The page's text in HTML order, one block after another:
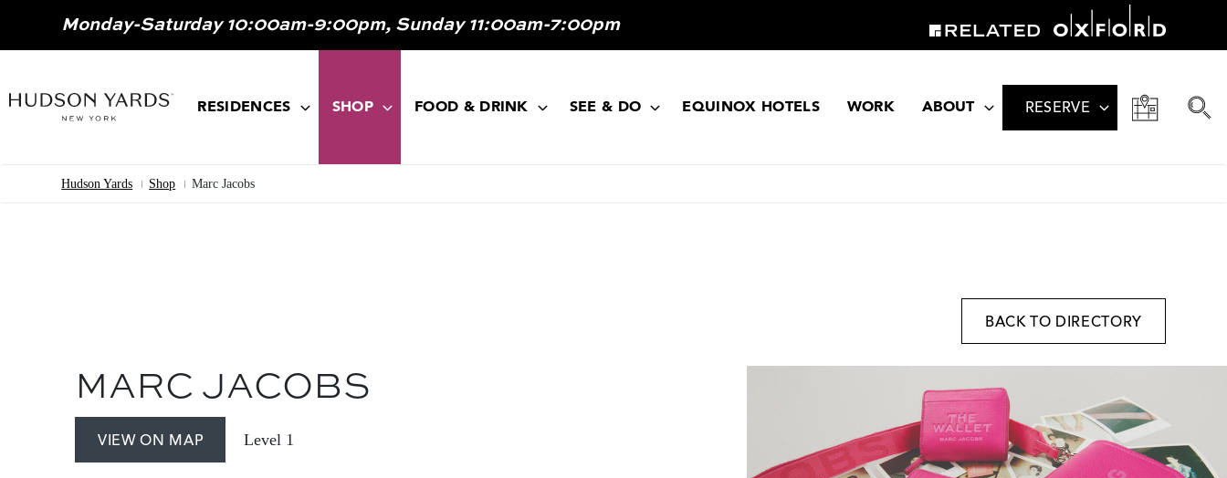
Monday-Saturday 10:00am-9:00pm, Sunday 11:00am-7:00pm
NAVIGATION
RESIDENCES SHOP FOOD & DRINK SEE & DO EQUINOX HOTELS WORK ABOUT RESERVE
Breadcrumb
Hudson Yards Shop Marc Jacobs
BACK TO DIRECTORY
MARC JACOBS
VIEW ON MAP Level 1